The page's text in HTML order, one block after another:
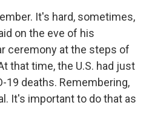
It's hard, sometimes,
on the eve of his
ceremony at the steps of
that time, the U.S. had just
19 deaths. Remembering,
It's important to do that as